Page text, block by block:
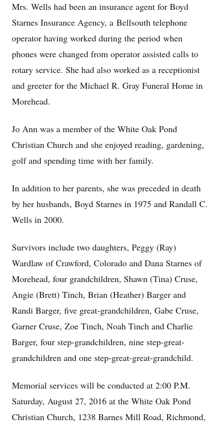
Mrs. Wells had been an insurance agent for Boyd
Starnes Insurance Agency, a Bellsouth telephone
operator having worked during the period when
phones were changed from operator assisted calls to
rotary service. She had also worked as a receptionist
and greeter for the Michael R. Gray Funeral Home in
Morehead.
Jo Ann was a member of the White Oak Pond
Christian Church and she enjoyed reading, gardening,
golf and spending time with her family.
In addition to her parents, she was preceded in death
by her husbands, Boyd Starnes in 1975 and Randall C.
Wells in 2000.
Survivors include two daughters, Peggy (Ray)
Wardlaw of Crawford, Colorado and Dana Starnes of
Morehead, four grandchildren, Shawn (Tina) Cruse,
Angie (Brett) Tinch, Brian (Heather) Barger and
Randi Barger, five great-grandchildren, Gabe Cruse,
Garner Cruse, Zoe Tinch, Noah Tinch and Charlie
Barger, four step-grandchildren, nine step-great-
grandchildren and one step-great-great-grandchild.
Memorial services will be conducted at 2:00 P.M.
Saturday, August 27, 2016 at the White Oak Pond
Christian Church, 1238 Barnes Mill Road, Richmond,